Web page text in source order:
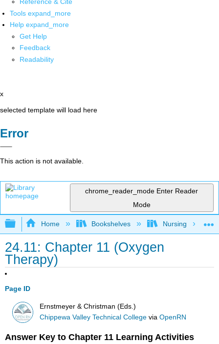
Tools expand_more
Help expand_more
Get Help
Feedback
Readability
x
selected template will load here
Error
This action is not available.
chrome_reader_mode Enter Reader
Mode
Expand/collapse global hierarchy
Home Bookshelves Nursing
24.11: Chapter 11 (Oxygen
Therapy)
Page ID
Ernstmeyer & Christman (Eds.)
Chippewa Valley Technical College viaOpenRN
Answer Key to Chapter 11 Learning Activities